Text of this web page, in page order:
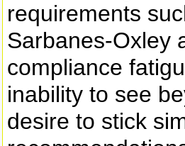
requirements
Sarbanes-Oxley
compliance
inability to see
desire to stick